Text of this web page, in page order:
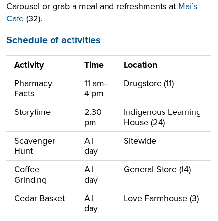
Carousel or grab a meal and refreshments at Mai’s
Cafe (32).
Schedule of activities
Activity Time
Location
Pharmacy
Facts
11 am-
4 pm
Drugstore (11)
Storytime
2:30
pm
Indigenous Learning
House (24)
Scavenger
Hunt
All
day
Sitewide
Coffee
Grinding
All
day
General Store (14)
Cedar Basket
All
day
Love Farmhouse (3)